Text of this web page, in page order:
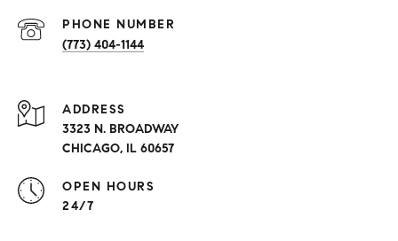
PHONE NUMBER
(773) 404-1144
ADDRESS
3323 N. BROADWAY
CHICAGO, IL 60657
OPEN HOURS
24/7